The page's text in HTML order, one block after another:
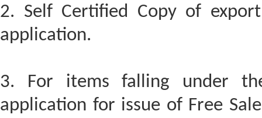
2. Self Certified Copy of
application.
3. For items falling under
application for issue of Free